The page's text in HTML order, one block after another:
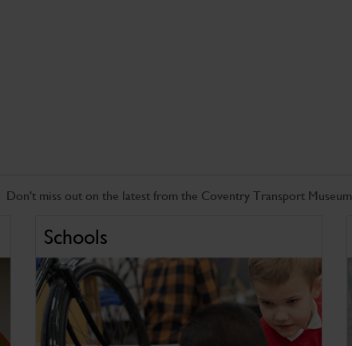
Don't miss out on the latest from the Coventry Transport Museum
Schools